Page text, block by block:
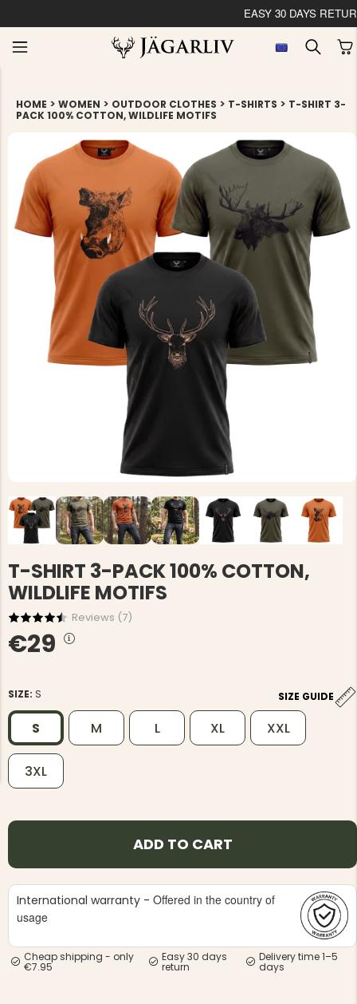
EASY 30 DAYS
MEN'S HUNTING TROUSERS,
VAPITI LAPONIA -
GREEN/ORANGE
€49
€69
HOME > WOMEN > OUTDOOR CLOTHES > T-SHIRTS > T-SHIRT 3-
PACK 100% COTTON, WILDLIFE MOTIFS
T-SHIRT 3-PACK 100% COTTON,
WILDLIFE MOTIFS
Reviews (7)
€29
SIZE: S SIZE GUIDE
S M L XL XXL
3XL
ADD TO CART
International warranty - Offered in the country of
usage
Cheap shipping - only
€7.95
Easy 30 days
return
Delivery time 1–5
days